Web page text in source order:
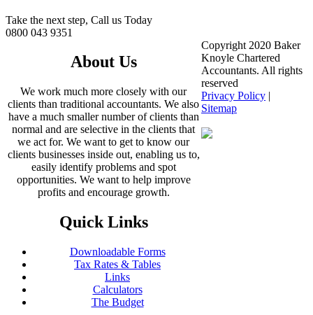
Take the next step, Call us Today
0800 043 9351
About Us
We work much more closely with our
clients than traditional accountants. We also
have a much smaller number of clients than
normal and are selective in the clients that
we act for. We want to get to know our
clients businesses inside out, enabling us to,
easily identify problems and spot
opportunities. We want to help improve
profits and encourage growth.
Quick Links
Downloadable Forms
Tax Rates & Tables
Links
Calculators
The Budget
Copyright 2020 Baker
Knoyle Chartered
Accountants. All rights
reserved
Privacy Policy |
Sitemap